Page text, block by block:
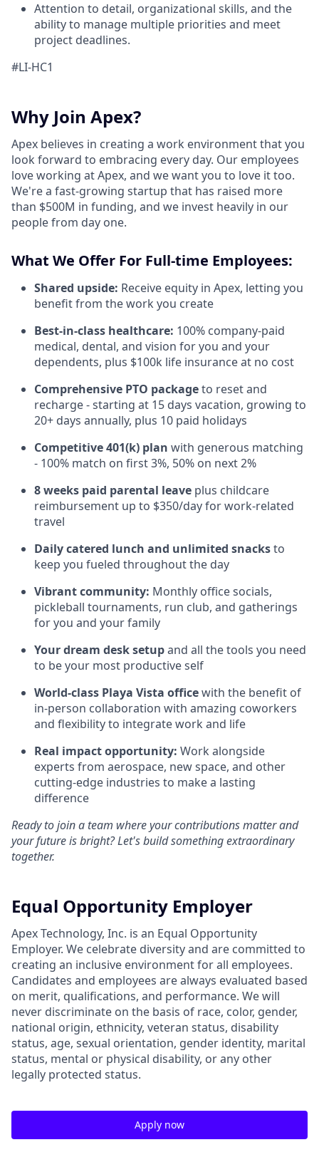
Attention to detail, organizational skills, and the
ability to manage multiple priorities and meet
project deadlines.
#LI-HC1
Why Join Apex?
Apex believes in creating a work environment that you
look forward to embracing every day. Our employees
love working at Apex, and we want you to love it too.
We're a fast-growing startup that has raised more
than $500M in funding, and we invest heavily in our
people from day one.
What We Offer For Full-time Employees:
Shared upside: Receive equity in Apex, letting you
benefit from the work you create
Best-in-class healthcare: 100% company-paid
medical, dental, and vision for you and your
dependents, plus $100k life insurance at no cost
Comprehensive PTO packageto reset and
recharge - starting at 15 days vacation, growing to
20+ days annually, plus 10 paid holidays
Competitive 401(k) plan with generous matching
- 100% match on first 3%, 50% on next 2%
8 weeks paid parental leave plus childcare
reimbursement up to $350/day for work-related
travel
Daily catered lunch and unlimited snacksto
keep you fueled throughout the day
Vibrant community: Monthly office socials,
pickleball tournaments, run club, and gatherings
for you and your family
Your dream desk setupand all the tools you need
to be your most productive self
World-class Playa Vista officewith the benefit of
in-person collaboration with amazing coworkers
and flexibility to integrate work and life
Real impact opportunity: Work alongside
experts from aerospace, new space, and other
cutting-edge industries to make a lasting
difference
Ready to join a team where your contributions matter and
your future is bright? Let's build something extraordinary
together.
Equal Opportunity Employer
Apex Technology, Inc. is an Equal Opportunity
Employer. We celebrate diversity and are committed to
creating an inclusive environment for all employees.
Candidates and employees are always evaluated based
on merit, qualifications, and performance. We will
never discriminate on the basis of race, color, gender,
national origin, ethnicity, veteran status, disability
status, age, sexual orientation, gender identity, marital
status, mental or physical disability, or any other
legally protected status.
Apply now